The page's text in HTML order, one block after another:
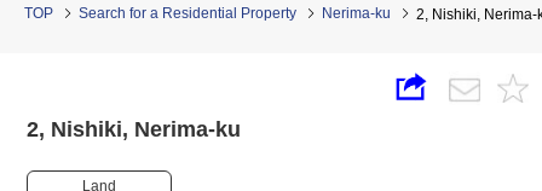
TOP Search for a Residential Property Nerima-ku 2, Nishiki,
2, Nishiki, Nerima-ku
Land